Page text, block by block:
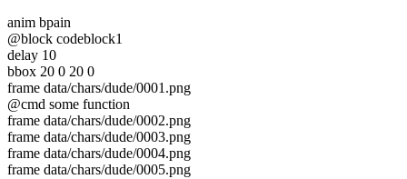
anim bpain
@block codeblock1
delay 10
bbox 20 0 20 0
frame data/chars/dude/0001.png
@cmd some function
frame data/chars/dude/0002.png
frame data/chars/dude/0003.png
frame data/chars/dude/0004.png
frame data/chars/dude/0005.png